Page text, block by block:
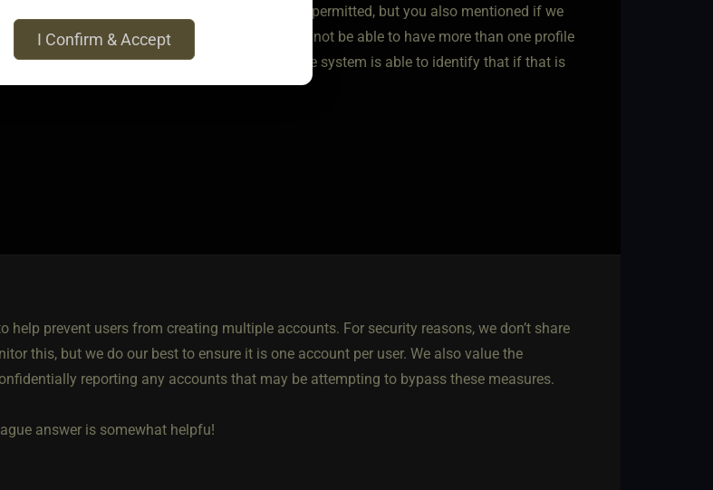
to ensure I understand. I know you said it’s not permitted, but you also mentioned if we
profiles to report it. By default a user would not be able to have more than one profile
there another way (outside of reporting) that the system is able to identify that if that is
help prevent users from creating multiple accounts. For security reasons, we don’t share
this, but we do our best to ensure it is one account per user. We also value the
reporting any accounts that may be attempting to bypass these measures.
answer is somewhat helpfu!
I Confirm & Accept